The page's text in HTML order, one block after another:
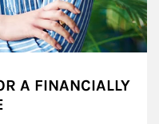
A FINANCIALLY